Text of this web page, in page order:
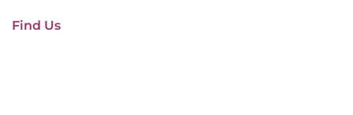
Find Us